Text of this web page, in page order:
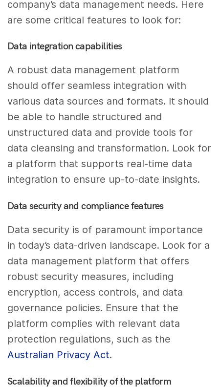
company’s data management needs. Here
are some critical features to look for:
Data integration capabilities
A robust data management platform
should offer seamless integration with
various data sources and formats. It should
be able to handle structured and
unstructured data and provide tools for
data cleansing and transformation. Look for
a platform that supports real-time data
integration to ensure up-to-date insights.
Data security and compliance features
Data security is of paramount importance
in today’s data-driven landscape. Look for a
data management platform that offers
robust security measures, including
encryption, access controls, and data
governance policies. Ensure that the
platform complies with relevant data
protection regulations, such as the
Australian Privacy Act.
Scalability and flexibility of the platform